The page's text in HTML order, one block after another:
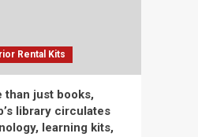
Rental Kits
than just books,
library circulates
learning kits,